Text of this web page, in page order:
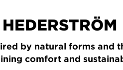
by natural forms and
comfort and